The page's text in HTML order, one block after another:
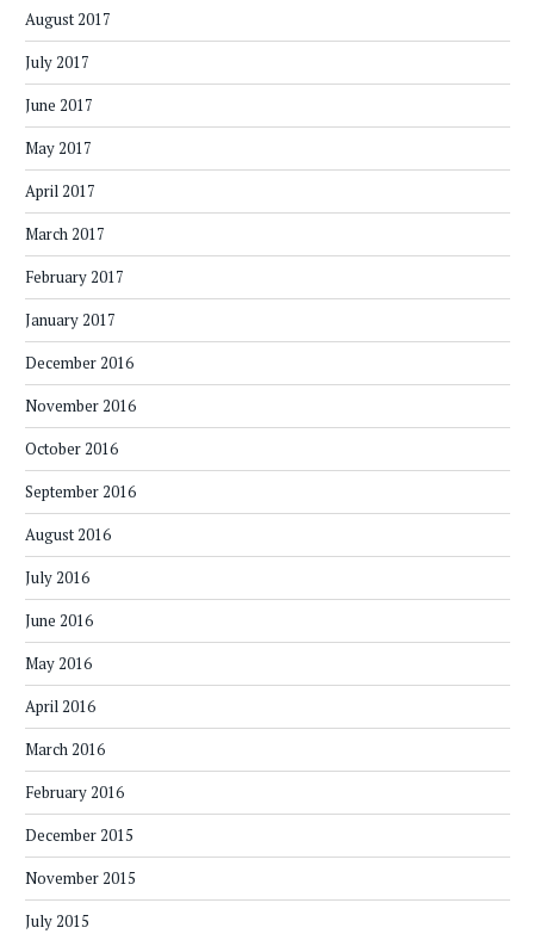
August 2017
July 2017
June 2017
May 2017
April 2017
March 2017
February 2017
January 2017
December 2016
November 2016
October 2016
September 2016
August 2016
July 2016
June 2016
May 2016
April 2016
March 2016
February 2016
December 2015
November 2015
July 2015